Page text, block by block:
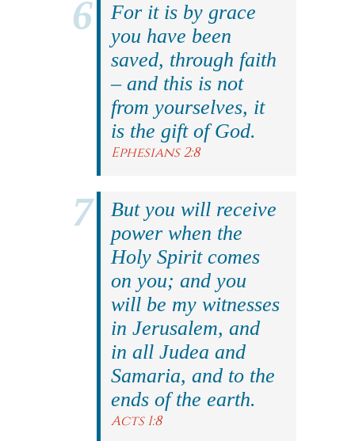
For it is by grace
you have been
saved, through faith
– and this is not
from yourselves, it
is the gift of God.
Ephesians 2:8
But you will receive
power when the
Holy Spirit comes
on you; and you
will be my witnesses
in Jerusalem, and
in all Judea and
Samaria, and to the
ends of the earth.
Acts 1:8